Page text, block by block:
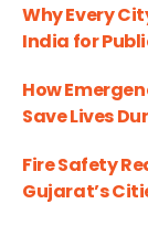
Why Every
India for
How
Save Lives
Fire Safety
Gujarat’s